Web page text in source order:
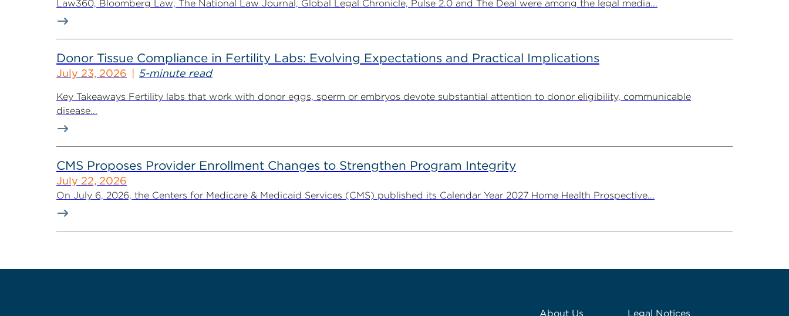
Law360, Bloomberg Law, The National Law Journal, Global Legal Chronicle, Pulse 2.0 and The Deal were among the legal media...
Donor Tissue Compliance in Fertility Labs: Evolving Expectations and Practical Implications
July 23, 2026 5-minute read
Key Takeaways Fertility labs that work with donor eggs, sperm or embryos devote substantial attention to donor eligibility, communicable
disease...
CMS Proposes Provider Enrollment Changes to Strengthen Program Integrity
July 22, 2026
On July 6, 2026, the Centers for Medicare & Medicaid Services (CMS) published its Calendar Year 2027 Home Health Prospective...
About Us Legal Notices